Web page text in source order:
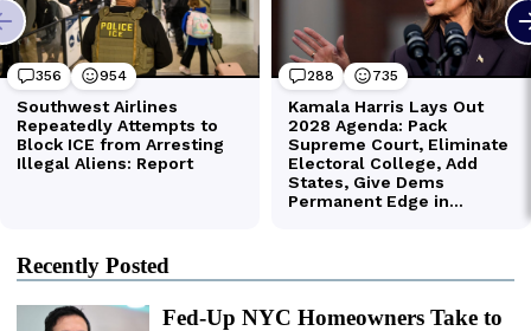
Recently Posted
Fed-Up NYC Homeowners Take to